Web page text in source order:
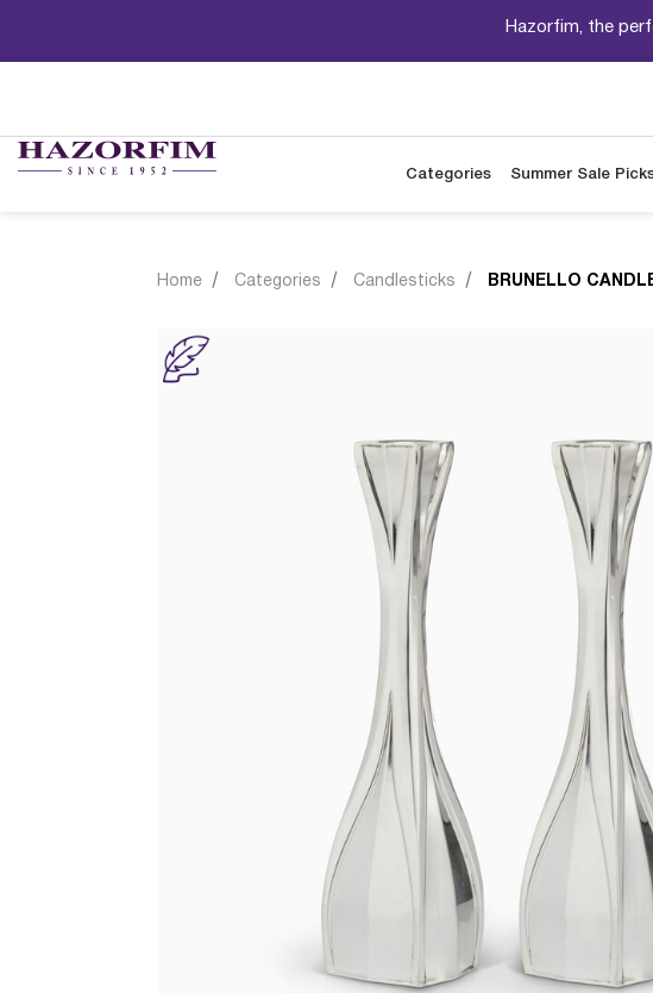
Hazorfim, the
Categories Summer Sale
Home Categories Candlesticks BRUNELLO